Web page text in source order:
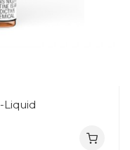
Liquid